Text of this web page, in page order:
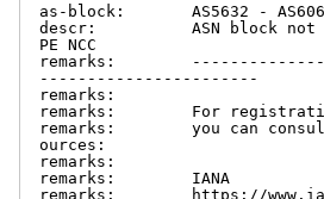
as-block:       AS5632 -
descr:          ASN block not
PE NCC
remarks:
-----------------------
remarks:
remarks:        For
remarks:        you can
ources:
remarks:
remarks:        IANA
remarks:        https://